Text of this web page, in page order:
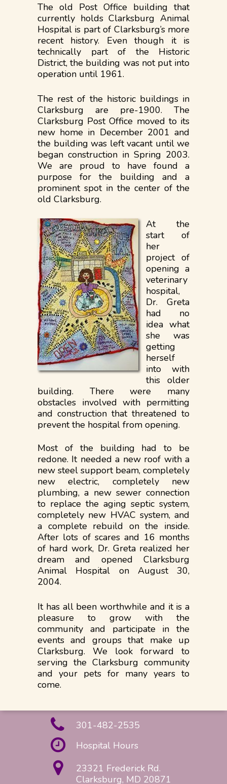
The old Post Office building that
currently holds Clarksburg Animal
Hospital is part of Clarksburg’s more
recent history. Even though it is
technically part of the Historic
District, the building was not put into
operation until 1961.
The rest of the historic buildings in
Clarksburg are pre-1900. The
Clarksburg Post Office moved to its
new home in December 2001 and
the building was left vacant until we
began construction in Spring 2003.
We are proud to have found a
purpose for the building and a
prominent spot in the center of the
old Clarksburg.
At the
start of
her
project of
opening a
veterinary
hospital,
Dr. Greta
had no
idea what
she was
getting
herself
into with
this older
building. There were many
obstacles involved with permitting
and construction that threatened to
prevent the hospital from opening.
Most of the building had to be
redone. It needed a new roof with a
new steel support beam, completely
new electric, completely new
plumbing, a new sewer connection
to replace the aging septic system,
completely new HVAC system, and
a complete rebuild on the inside.
After lots of scares and 16 months
of hard work, Dr. Greta realized her
dream and opened Clarksburg
Animal Hospital on August 30,
2004.
It has all been worthwhile and it is a
pleasure to grow with the
community and participate in the
events and groups that make up
Clarksburg. We look forward to
serving the Clarksburg community
and your pets for many years to
come.
301-482-2535
Hospital Hours
23321 Frederick Rd.
Clarksburg, MD 20871